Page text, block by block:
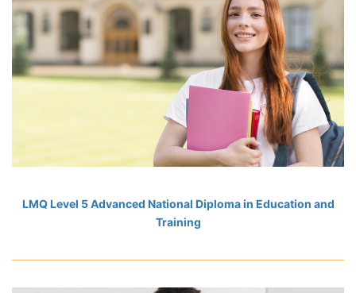
LMQ Level 5 Advanced National Diploma in Education and
Training